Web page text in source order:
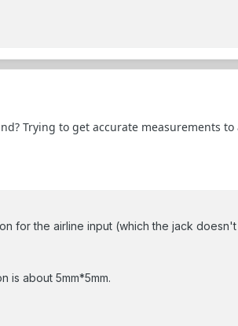
Trying to get accurate measurements
for the airline input (which the jack
is about 5mm*5mm.